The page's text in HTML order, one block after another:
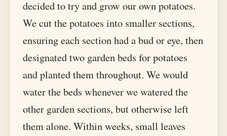
decided to try and grow our own potatoes.
We cut the potatoes into smaller sections,
ensuring each section had a bud or eye, then
designated two garden beds for potatoes
and planted them throughout. We would
water the beds whenever we watered the
other garden sections, but otherwise left
them alone. Within weeks, small leaves